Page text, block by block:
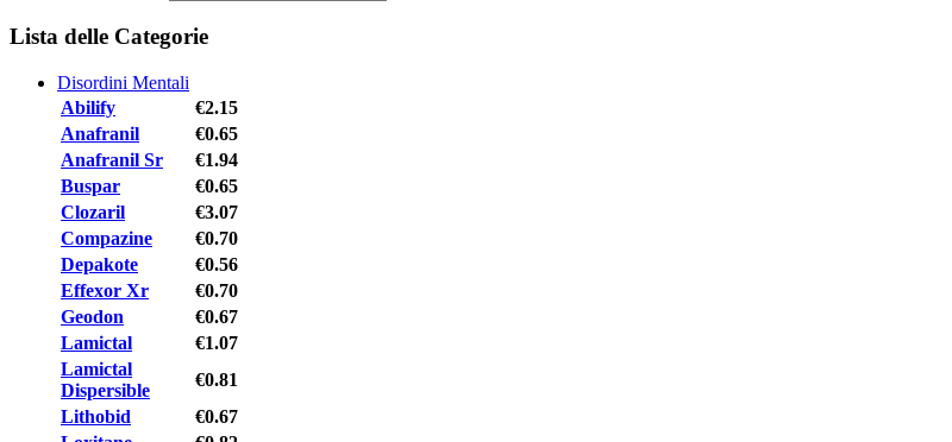
Lista delle Categorie
Disordini Mentali
Abilify
€2.15
Anafranil
€0.65
Anafranil Sr
€1.94
Buspar
€0.65
Clozaril
€3.07
Compazine
€0.70
Depakote
€0.56
Effexor Xr
€0.70
Geodon
€0.67
Lamictal
€1.07
Lamictal
Dispersible
€0.81
Lithobid
€0.67